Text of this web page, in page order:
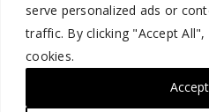
serve personalized ads or
traffic. By clicking "Accept
cookies.
888.529.5929 / 9:00 a.m. to 7:00
– Friday